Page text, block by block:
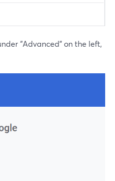
"Advanced" on the left,